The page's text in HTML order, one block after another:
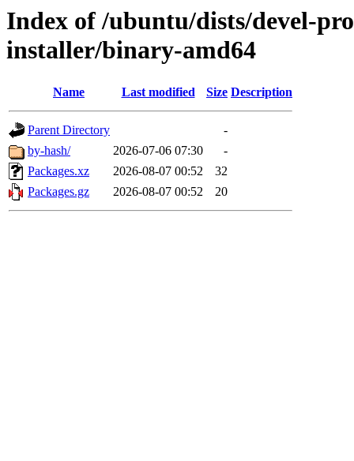
Index of /ubuntu/dists/devel-
installer/binary-amd64
Name Last modified Size Description
Parent Directory
-
by-hash/
2026-07-06 07:30
-
Packages.xz
2026-08-07 00:52
32
Packages.gz
2026-08-07 00:52 20